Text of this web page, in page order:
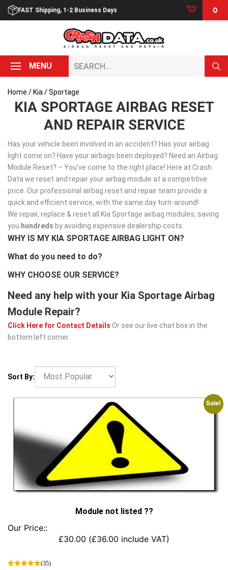
Skip
FAST Shipping, 1-2 Business Days 0
MENU
Home / Kia/ Sportage
KIA SPORTAGE AIRBAG RESET
AND REPAIR SERVICE
Has your vehicle been involved in an accident? Has your airbag
light come on? Have your airbags been deployed? Need an Airbag
Module Reset? – You’ve come to the right place! Here at Crash
Data we reset and repair your airbag module at a competitive
price. Our professional airbag reset and repair team provide a
quick and efficient service, with the same day turn-around!
We repair, replace & reset all Kia Sportage airbag modules; saving
you hundreds by avoiding expensive dealership costs.
WHY IS MY KIA SPORTAGE AIRBAG LIGHT ON?
What do you need to do?
WHY CHOOSE OUR SERVICE?
Need any help with your Kia Sportage Airbag
Module Repair?
Click Here for Contact Details Or see our live chat box in the
bottom left corner.
Sort By:
Sale!
Module not listed ??
Our Price::
£30.00 (£36.00 include VAT)
(35)